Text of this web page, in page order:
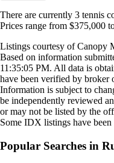
There are currently 3 tennis
Prices range from $375,000
Listings courtesy of Canopy
Based on information
11:35:05 PM. All data is
have been verified by
Information is subject to
be independently reviewed
or may not be listed by the
Some IDX listings have
Popular Searches in